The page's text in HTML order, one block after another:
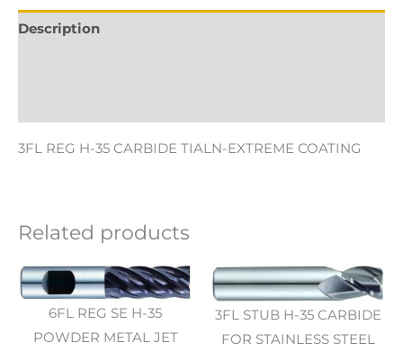
Description
3FL REG H-35 CARBIDE TIALN-EXTREME COATING
Related products
6FL REG SE H-35
POWDER METAL JET
3FL STUB H-35 CARBIDE
FOR STAINLESS STEEL